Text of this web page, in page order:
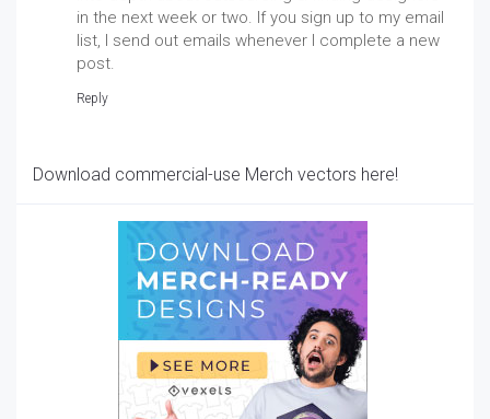
in the next week or two. If you sign up to my email
list, I send out emails whenever I complete a new
post.
Reply
Download commercial-use Merch vectors here!